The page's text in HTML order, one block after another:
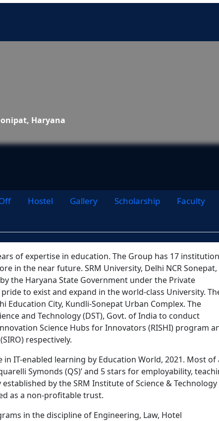
Haryana
Hostel Gallery Scholarship
Faculty
of expertise in education. The Group has 17
in the near future. SRM University, Delhi NCR Sonepat,
the Haryana State Government under the Private
to exist and expand in the world-class University.
Education City, Kundli-Sonepat Urban Complex. The
and Technology (DST), Govt. of India to conduct
Science Hubs for Innovators (RISHI) program
respectively.
IT-enabled learning by Education World, 2021. Most of
Symonds (QS)’ and 5 stars for employability,
by the SRM Institute of Science & Technology
as a non-profitable trust.
in the discipline of Engineering, Law, Hotel